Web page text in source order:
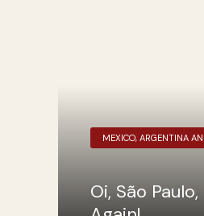
MEXICO, ARGENTINA
Oi, São